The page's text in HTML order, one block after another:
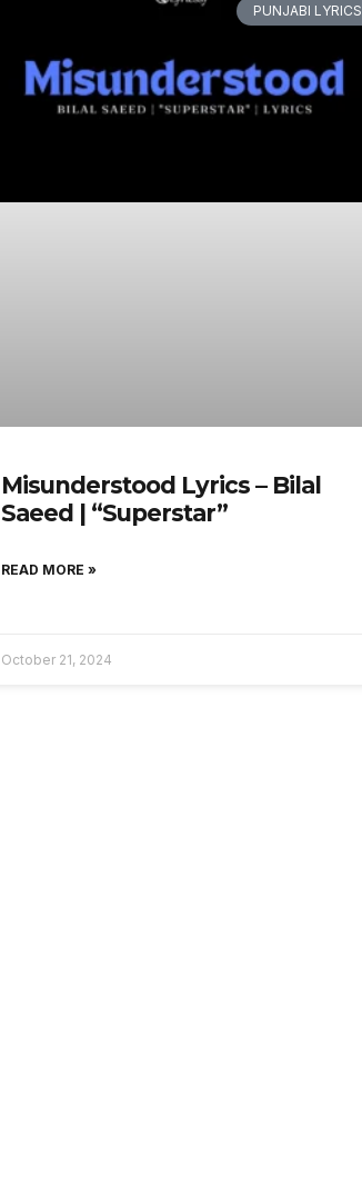
PUNJABI LYRICS
Misunderstood Lyrics – Bilal
Saeed | “Superstar”
READ MORE »
October 21, 2024